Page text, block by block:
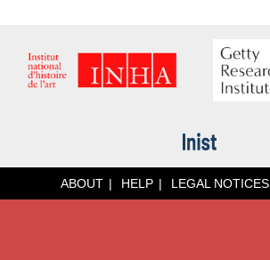
ABOUT HELP LEGAL NOTICES